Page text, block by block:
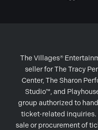
The Villages®
seller for The Tracy
Center, The Sharon
Studio™, and
group authorized to
ticket-related inquiries.
sale or procurement of